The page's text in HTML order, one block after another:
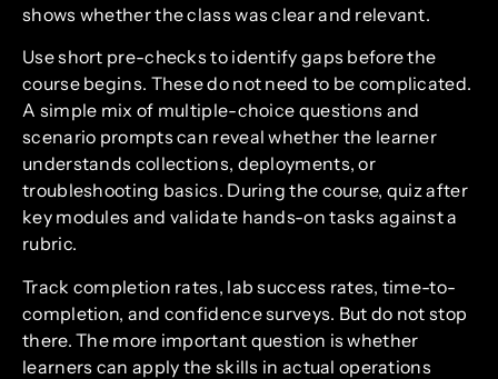
shows whether the class was clear and relevant.
Use short pre-checks to identify gaps before the
course begins. These do not need to be complicated.
A simple mix of multiple-choice questions and
scenario prompts can reveal whether the learner
understands collections, deployments, or
troubleshooting basics. During the course, quiz after
key modules and validate hands-on tasks against a
rubric.
Track completion rates, lab success rates, time-to-
completion, and confidence surveys. But do not stop
there. The more important question is whether
learners can apply the skills in actual operations